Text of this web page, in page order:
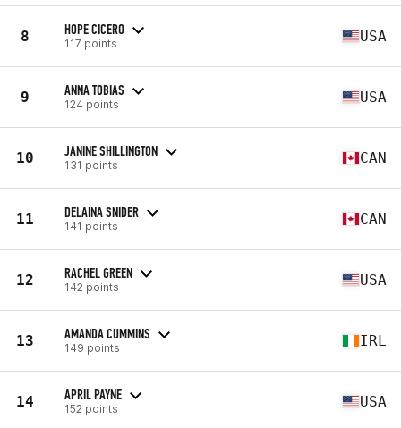
8 HOPE CICERO
117 points USA
9 ANNA TOBIAS
124 points USA
10 JANINE SHILLINGTON
131 points CAN
11 DELAINA SNIDER
141 points CAN
12 RACHEL GREEN
142 points USA
13 AMANDA CUMMINS
149 points IRL
14 APRIL PAYNE
152 points USA